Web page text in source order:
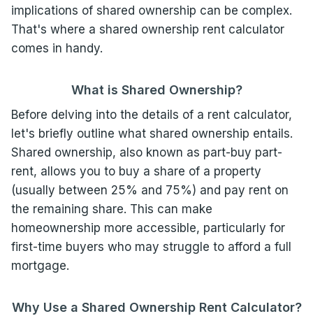
implications of shared ownership can be complex.
That's where a shared ownership rent calculator
comes in handy.
What is Shared Ownership?
Before delving into the details of a rent calculator,
let's briefly outline what shared ownership entails.
Shared ownership, also known as part-buy part-
rent, allows you to buy a share of a property
(usually between 25% and 75%) and pay rent on
the remaining share. This can make
homeownership more accessible, particularly for
first-time buyers who may struggle to afford a full
mortgage.
Why Use a Shared Ownership Rent Calculator?